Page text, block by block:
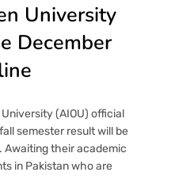
University
December
(AIOU) official
semester result will be
Awaiting their academic
in Pakistan who are